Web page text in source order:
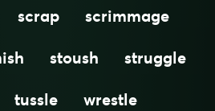
scrap
scrimmage
stoush
struggle
tussle wrestle